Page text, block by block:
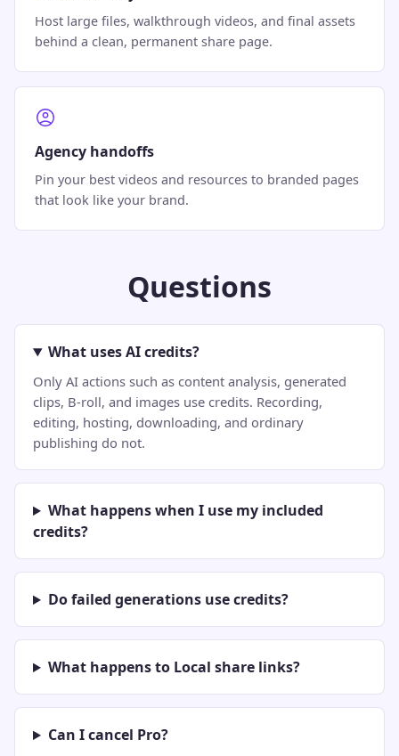
Host large files, walkthrough videos, and final assets
behind a clean, permanent share page.
Agency handoffs
Pin your best videos and resources to branded pages
that look like your brand.
Questions
What uses AI credits?
Only AI actions such as content analysis, generated
clips, B-roll, and images use credits. Recording,
editing, hosting, downloading, and ordinary
publishing do not.
What happens when I use my included
credits?
Do failed generations use credits?
What happens to Local share links?
Can I cancel Pro?